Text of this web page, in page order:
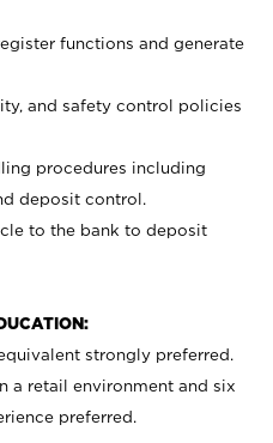
functions and generate
and safety control policies
procedures including
deposit control.
to the bank to deposit
strongly preferred.
a retail environment and six
preferred.